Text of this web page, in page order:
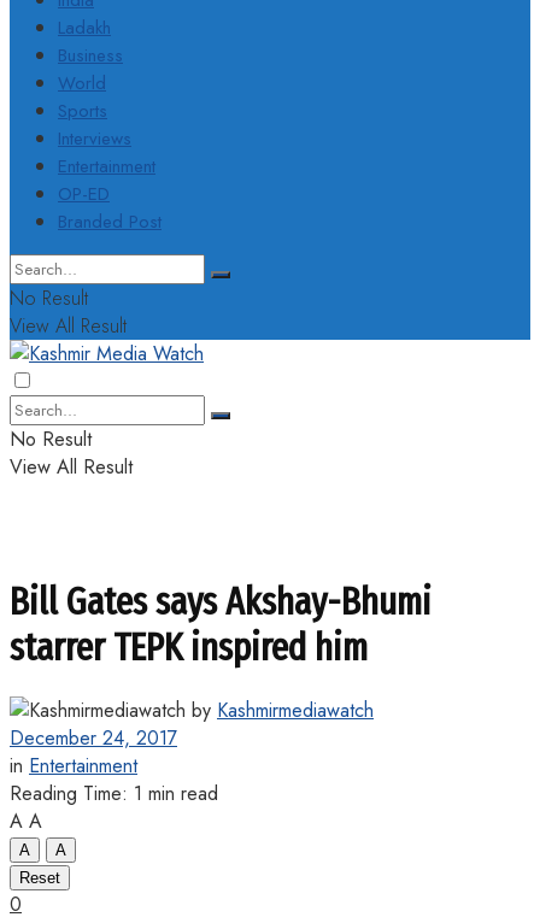
Ladakh
Business
World
Sports
Interviews
Entertainment
OP-ED
Branded Post
No Result
View All Result
No Result
View All Result
Bill Gates says Akshay-Bhumi
starrer TEPK inspired him
by Kashmirmediawatch
December 24, 2017
in Entertainment
Reading Time: 1 min read
A A
A
A
Reset
0